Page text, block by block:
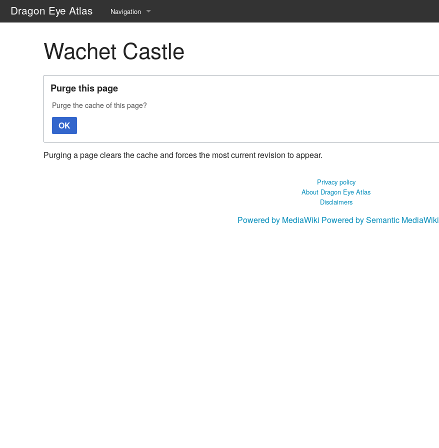
Dragon Eye Atlas Navigation
Recent changes
Random page
Help about MediaWiki
Wachet Castle
Purge this page
Purge the cache of this page?
OK
Purging a page clears the cache and forces the most current revision to appear.
Privacy policy
About Dragon Eye Atlas
Disclaimers
Powered by MediaWiki Powered by Semantic MediaWiki